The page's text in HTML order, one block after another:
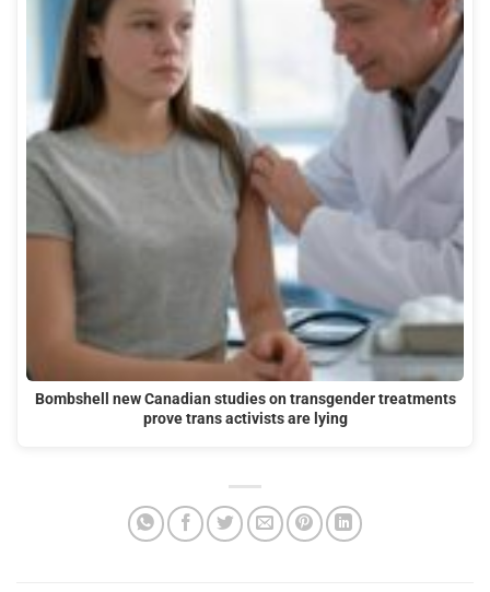
Bombshell new Canadian studies on transgender treatments
prove trans activists are lying